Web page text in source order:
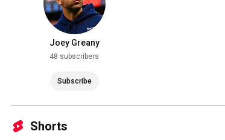
Joey Greany
48 subscribers
Subscribe
Shorts